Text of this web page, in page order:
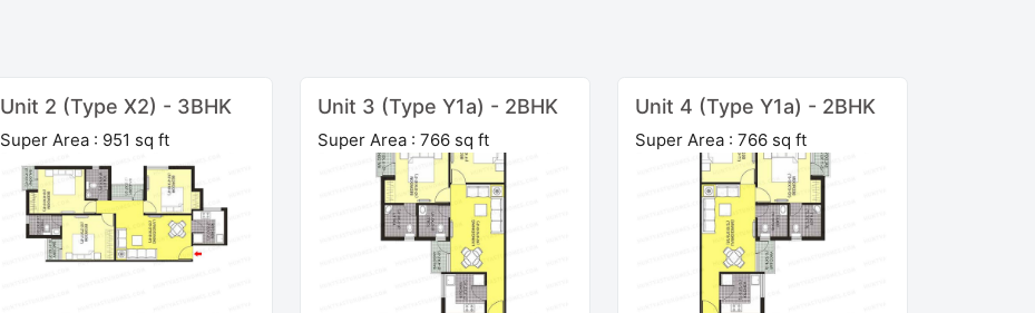
Unit 2 (Type X2) - 3BHK
Super Area : 951 sq ft
Unit 3 (Type Y1a) - 2BHK
Super Area : 766 sq ft
Unit 4 (Type Y1a) - 2BHK
Super Area : 766 sq ft